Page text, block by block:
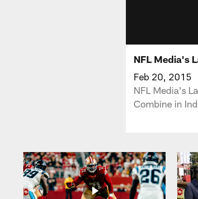
NFL Media's
Feb 20, 2015
NFL Media's
Combine in